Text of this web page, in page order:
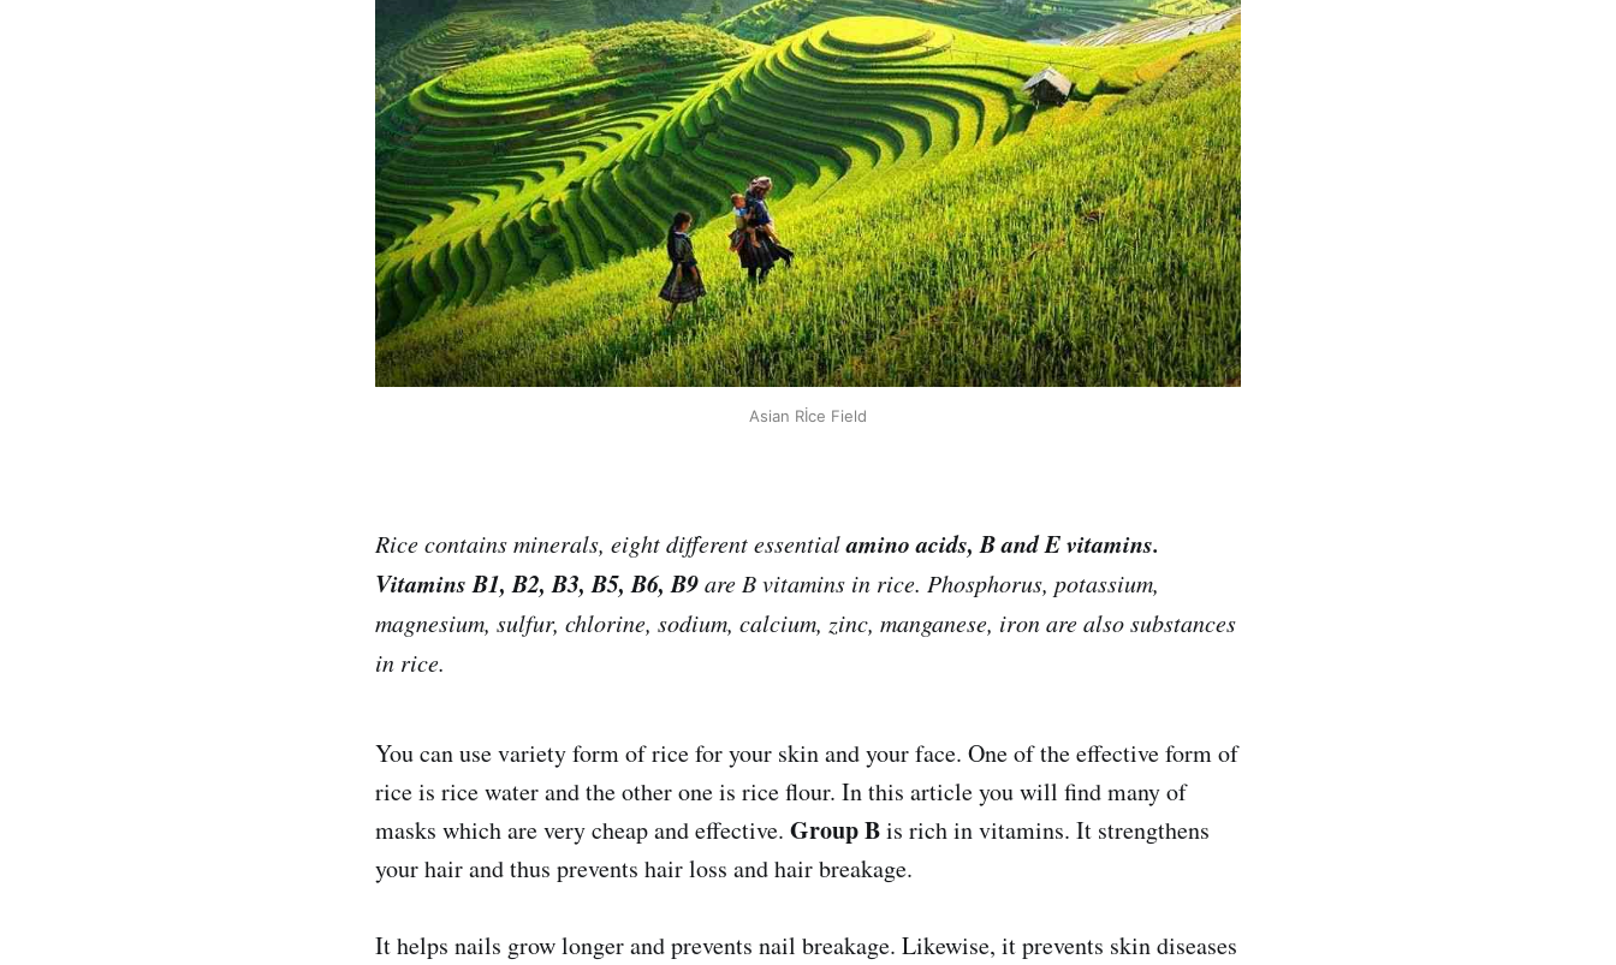
Asian Rİce Field
Rice contains minerals, eight different essentialamino acids, B and E vitamins.
Vitamins B1, B2, B3, B5, B6, B9are B vitamins in rice. Phosphorus, potassium,
magnesium, sulfur, chlorine, sodium, calcium, zinc, manganese, iron are also substances
in rice.
You can use variety form of rice for your skin and your face. One of the effective form of
rice is rice water and the other one is rice flour. In this article you will find many of
masks which are very cheap and effective. Group Bis rich in vitamins. It strengthens
your hair and thus prevents hair loss and hair breakage.
It helps nails grow longer and prevents nail breakage. Likewise, it prevents skin diseases